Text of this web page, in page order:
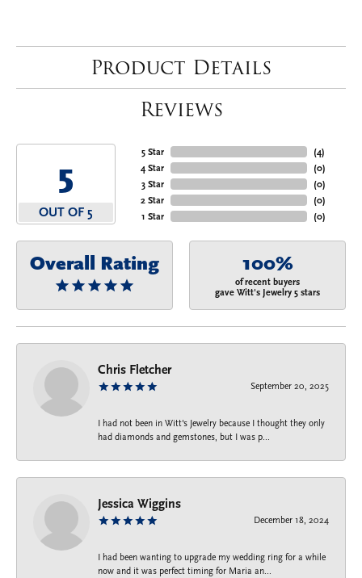
Product Details
Reviews
5
OUT OF 5
5 Star
4 Star
3 Star
2 Star
1 Star
(4)
(0)
(0)
(0)
(0)
Overall Rating 100%
of recent buyers
gave Witt's Jewelry 5 stars
Chris Fletcher
September 20, 2025
I had not been in Witt's Jewelry because I thought they only
had diamonds and gemstones, but I was p...
Jessica Wiggins
December 18, 2024
I had been wanting to upgrade my wedding ring for a while
now and it was perfect timing for Maria an...